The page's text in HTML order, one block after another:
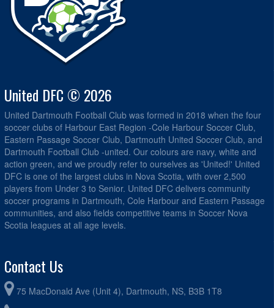
United DFC © 2026
United Dartmouth Football Club was formed in 2018 when the four
soccer clubs of Harbour East Region -Cole Harbour Soccer Club,
Eastern Passage Soccer Club, Dartmouth United Soccer Club, and
Dartmouth Football Club -united. Our colours are navy, white and
action green, and we proudly refer to ourselves as 'United!' United
DFC is one of the largest clubs in Nova Scotia, with over 2,500
players from Under 3 to Senior. United DFC delivers community
soccer programs in Dartmouth, Cole Harbour and Eastern Passage
communities, and also fields competitive teams in Soccer Nova
Scotia leagues at all age levels.
Contact Us
75 MacDonald Ave (Unit 4), Dartmouth, NS, B3B 1T8